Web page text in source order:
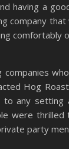
having a
company
comfortably
Hog
any setting
were
party